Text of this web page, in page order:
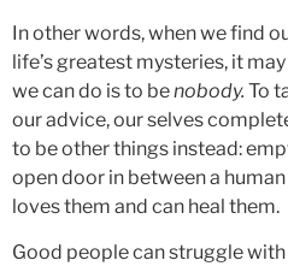
In other words, when we find
life’s greatest mysteries, it
we can do is to benobody. To
our advice, our selves
to be other things instead:
open door in between a
loves them and can heal them.
Good people can struggle with